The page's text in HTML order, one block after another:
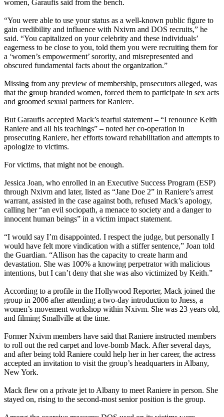
women, Garaufis said from the bench.
“You were able to use your status as a well-known public figure to
gain credibility and influence with Nxivm and DOS recruits,” he
said. “You capitalized on your celebrity and these individuals’
eagerness to be close to you, told them you were recruiting them for
a ‘women’s empowerment’ sorority, and misrepresented and
obscured fundamental facts about the organization.”
Missing from any preview of membership, prosecutors alleged, was
that the group branded women, forced them to participate in sex acts
and groomed sexual partners for Raniere.
But Garaufis accepted Mack’s tearful statement – “I renounce Keith
Raniere and all his teachings” – noted her co-operation in
prosecuting Raniere, her efforts toward rehabilitation and attempts to
apologize to victims.
For victims, that might not be enough.
Jessica Joan, who enrolled in an Executive Success Program (ESP)
through Nxivm and later, listed as “Jane Doe 2” in Raniere’s arrest
warrant, assisted in the case against both, refused Mack’s apology,
calling her “an evil sociopath, a menace to society and a danger to
innocent human beings” in a victim impact statement.
“I would say I’m disappointed. I respect the judge, but personally I
would have felt more vindication with a stiffer sentence,” Joan told
the Guardian. “Allison has the capacity to create harm and
devastation. She was 100% a knowing perpetrator with malicious
intentions, but I can’t deny that she was also victimized by Keith.”
According to a profile in the Hollywood Reporter, Mack joined the
group in 2006 after attending a two-day introduction to Jness, a
women’s movement workshop within Nxivm. She was 23 years old,
and filming Smallville at the time.
Former Nxivm members have said that Raniere instructed members
to roll out the red carpet and love-bomb Mack. After several days,
and after being told Raniere could help her in her career, the actress
accepted an invitation to visit the group’s headquarters in Albany,
New York.
Mack flew on a private jet to Albany to meet Raniere in person. She
stayed on, rising to the second-most senior position is the group.